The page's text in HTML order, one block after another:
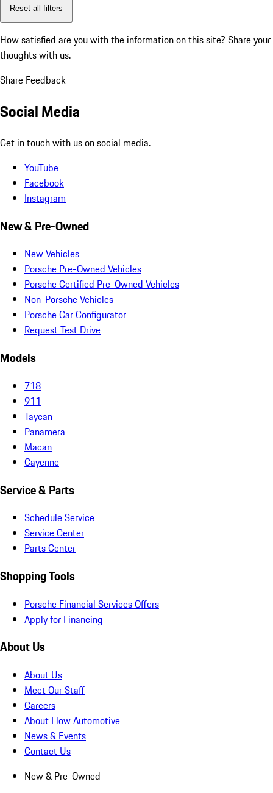
Reset all filters
How satisfied are you with the information on this site? Share your
thoughts with us.
Share Feedback
Social Media
Get in touch with us on social media.
YouTube
Facebook
Instagram
New & Pre-Owned
New Vehicles
Porsche Pre-Owned Vehicles
Porsche Certified Pre-Owned Vehicles
Non-Porsche Vehicles
Porsche Car Configurator
Request Test Drive
Models
718
911
Taycan
Panamera
Macan
Cayenne
Service & Parts
Schedule Service
Service Center
Parts Center
Shopping Tools
Porsche Financial Services Offers
Apply for Financing
About Us
About Us
Meet Our Staff
Careers
About Flow Automotive
News & Events
Contact Us
New & Pre-Owned